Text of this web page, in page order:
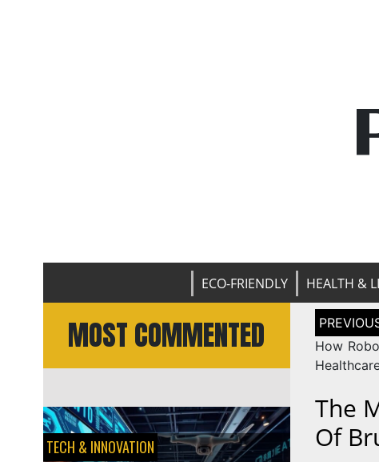
ECO-FRIENDLY HEALTH &
MOST COMMENTED
TECH & INNOVATION
Post
navigation
How
The
Of